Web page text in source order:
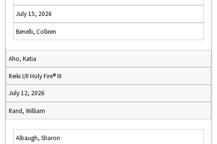
July 15, 2026
Benelli, Colleen
Aho, Katia
Reiki I/II Holy Fire® III
July 12, 2026
Rand, William
Albaugh, Sharon